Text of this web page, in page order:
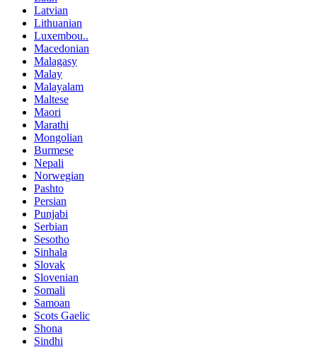
Latvian
Lithuanian
Luxembou..
Macedonian
Malagasy
Malay
Malayalam
Maltese
Maori
Marathi
Mongolian
Burmese
Nepali
Norwegian
Pashto
Persian
Punjabi
Serbian
Sesotho
Sinhala
Slovak
Slovenian
Somali
Samoan
Scots Gaelic
Shona
Sindhi